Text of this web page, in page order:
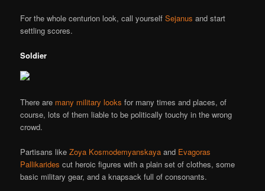
For the whole centurion look, call yourselfSejanus and start
settling scores.
Soldier
There are many military looks for many times and places, of
course, lots of them liable to be politically touchy in the wrong
crowd.
Partisans likeZoya Kosmodemyanskaya and Evagoras
Pallikarides cut heroic figures with a plain set of clothes, some
basic military gear, and a knapsack full of consonants.